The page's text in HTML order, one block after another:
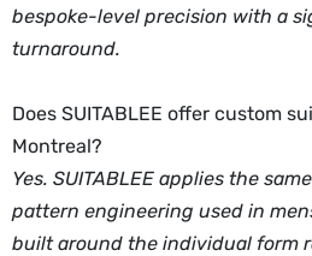
bespoke-level precision with a
turnaround.
Does SUITABLEE offer custom
Montreal?
Yes. SUITABLEE applies the
pattern engineering used in
built around the individual form